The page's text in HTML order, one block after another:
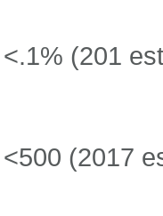
<.1% (201
<500 (2017